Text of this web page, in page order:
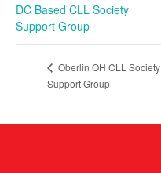
DC Based CLL Society
Support Group
Oberlin OH CLL Society
Support Group